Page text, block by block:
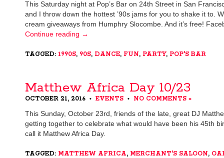
This Saturday night at Pop’s Bar on 24th Street in San
and I throw down the hottest ’90s jams for you to shake it to.
cream giveaways from Humphry Slocombe. And it’s free!
Continue reading →
TAGGED: 1990S, 90S, DANCE, FUN, PARTY, POP'S BAR
Matthew Africa Day 10/23
OCTOBER 21, 2016 • EVENTS •
NO COMMENTS »
This Sunday, October 23rd, friends of the late, great DJ
getting together to celebrate what would have been his 45th
call it Matthew Africa Day.
TAGGED: MATTHEW AFRICA, MERCHANT'S SALOON,